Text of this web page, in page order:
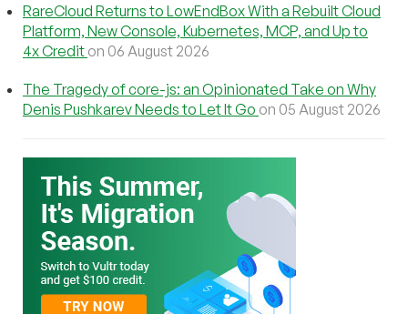
RareCloud Returns to LowEndBox With a Rebuilt Cloud
Platform, New Console, Kubernetes, MCP, and Up to
4x Credit on 06 August 2026
The Tragedy of core-js: an Opinionated Take on Why
Denis Pushkarev Needs to Let It Go on 05 August 2026